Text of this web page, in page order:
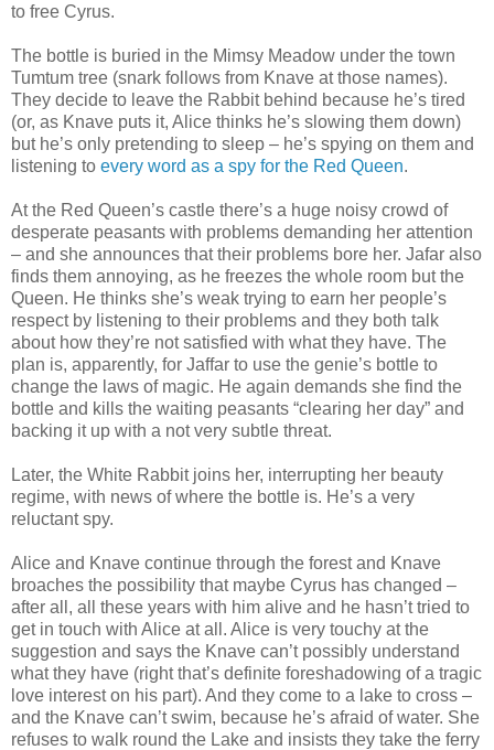
to free Cyrus.
The bottle is buried in the Mimsy Meadow under the town
Tumtum tree (snark follows from Knave at those names).
They decide to leave the Rabbit behind because he’s tired
(or, as Knave puts it, Alice thinks he’s slowing them down)
but he’s only pretending to sleep – he’s spying on them and
listening to every word as a spy for the Red Queen.
At the Red Queen’s castle there’s a huge noisy crowd of
desperate peasants with problems demanding her attention
– and she announces that their problems bore her. Jafar also
finds them annoying, as he freezes the whole room but the
Queen. He thinks she’s weak trying to earn her people’s
respect by listening to their problems and they both talk
about how they’re not satisfied with what they have. The
plan is, apparently, for Jaffar to use the genie’s bottle to
change the laws of magic. He again demands she find the
bottle and kills the waiting peasants “clearing her day” and
backing it up with a not very subtle threat.
Later, the White Rabbit joins her, interrupting her beauty
regime, with news of where the bottle is. He’s a very
reluctant spy.
Alice and Knave continue through the forest and Knave
broaches the possibility that maybe Cyrus has changed –
after all, all these years with him alive and he hasn’t tried to
get in touch with Alice at all. Alice is very touchy at the
suggestion and says the Knave can’t possibly understand
what they have (right that’s definite foreshadowing of a tragic
love interest on his part). And they come to a lake to cross –
and the Knave can’t swim, because he’s afraid of water. She
refuses to walk round the Lake and insists they take the ferry